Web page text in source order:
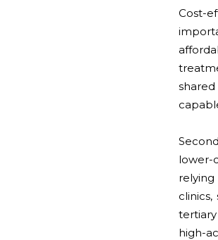
Cost-
lower-
high-